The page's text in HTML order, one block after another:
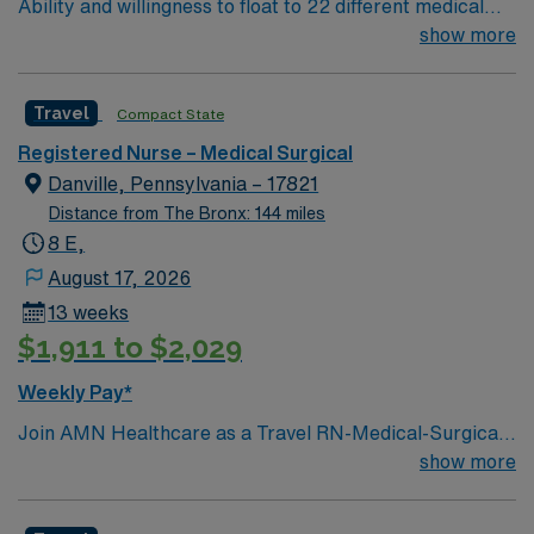
app for career management. As a publicly traded
company, AMN Healthcare upholds high ethical
NY.
Ability and willingness to float to 22 different medical
and surgical units. Unit assignments will be made on a
all medical and surgical specialties
show more
Travel Compact State
Registered Nurse – Medical Surgical
Danville, Pennsylvania – 17821
Distance from The Bronx: 144 miles
8 E,
August 17, 2026
13 weeks
$1,911 to $2,029
Weekly Pay*
Join AMN Healthcare as a Travel RN-Medical-Surgical
in Northeast, Pennsylvania. In this role, you will provide
show more